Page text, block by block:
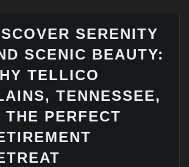
SERENITY
SCENIC BEAUTY:
TELLICO
TENNESSEE,
THE PERFECT